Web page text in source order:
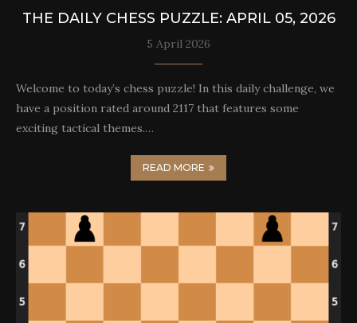
THE DAILY CHESS PUZZLE: APRIL 05, 2026
5 April 2026
Welcome to today’s chess puzzle! In this daily challenge, we
have a position rated around 2117 that features some
exciting tactical themes.…
READ MORE